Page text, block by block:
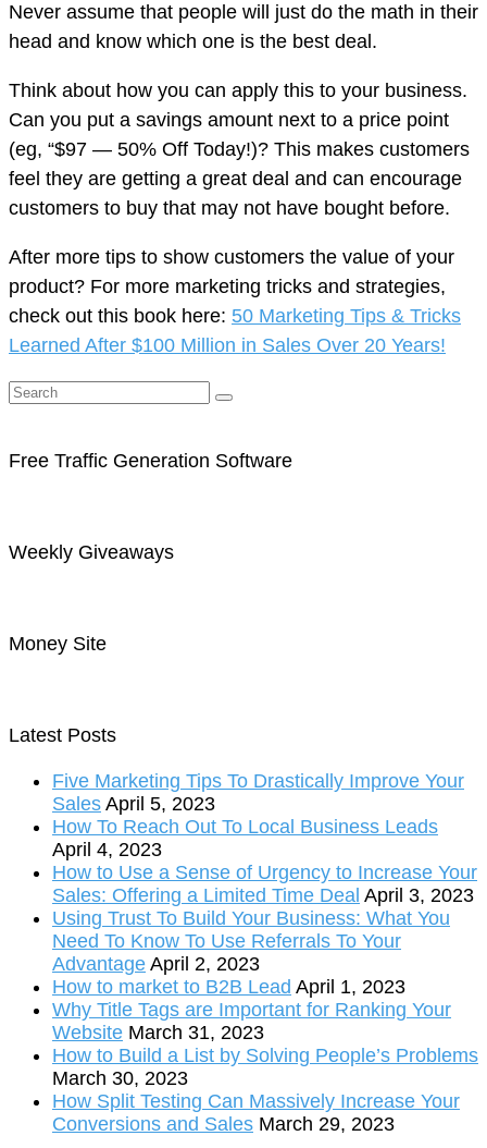
Never assume that people will just do the math in their
head and know which one is the best deal.
Think about how you can apply this to your business.
Can you put a savings amount next to a price point
(eg, “$97 — 50% Off Today!)? This makes customers
feel they are getting a great deal and can encourage
customers to buy that may not have bought before.
After more tips to show customers the value of your
product? For more marketing tricks and strategies,
check out this book here: 50 Marketing Tips & Tricks
Learned After $100 Million in Sales Over 20 Years!
Free Traffic Generation Software
Weekly Giveaways
Money Site
Latest Posts
Five Marketing Tips To Drastically Improve Your
Sales April 5, 2023
How To Reach Out To Local Business Leads
April 4, 2023
How to Use a Sense of Urgency to Increase Your
Sales: Offering a Limited Time Deal April 3, 2023
Using Trust To Build Your Business: What You
Need To Know To Use Referrals To Your
Advantage April 2, 2023
How to market to B2B Lead April 1, 2023
Why Title Tags are Important for Ranking Your
Website March 31, 2023
How to Build a List by Solving People’s Problems
March 30, 2023
How Split Testing Can Massively Increase Your
Conversions and Sales March 29, 2023